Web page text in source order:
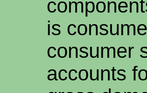
is
consumer
accounts